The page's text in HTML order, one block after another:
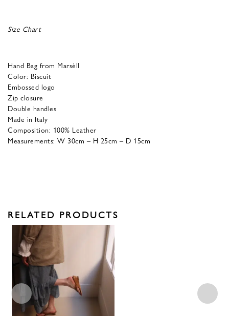
Size Chart
Hand Bag from Marsèll
Color: Biscuit
Embossed logo
Zip closure
Double handles
Made in Italy
Composition: 100% Leather
Measurements: W 30cm – H 25cm – D 15cm
RELATED PRODUCTS